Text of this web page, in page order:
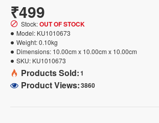
₹499
Stock:OUT OF STOCK
Model: KU1010673
Weight:0.10kg
Dimensions: 10.00cm x 10.00cm x 10.00cm
SKU: KU1010673
Products Sold:1
Product Views:3860